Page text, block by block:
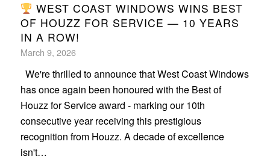
WEST COAST WINDOWS WINS BEST
OF HOUZZ FOR SERVICE — 10 YEARS
IN A ROW!
March 9, 2026
We're thrilled to announce that West Coast Windows
has once again been honoured with the Best of
Houzz for Service award - marking our 10th
consecutive year receiving this prestigious
recognition from Houzz. A decade of excellence
isn't…